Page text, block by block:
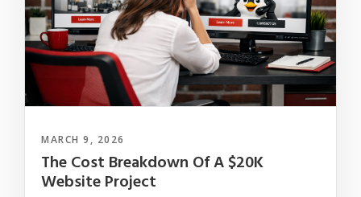
MARCH 9, 2026
The Cost Breakdown Of A $20K
Website Project